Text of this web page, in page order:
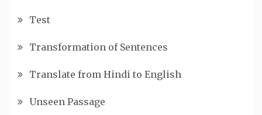
Test
Transformation of Sentences
Translate from Hindi to English
Unseen Passage